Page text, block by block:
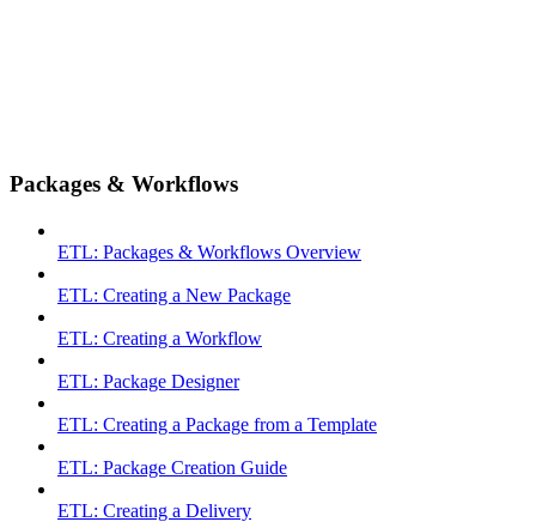
Packages & Workflows
ETL: Packages & Workflows Overview
ETL: Creating a New Package
ETL: Creating a Workflow
ETL: Package Designer
ETL: Creating a Package from a Template
ETL: Package Creation Guide
ETL: Creating a Delivery